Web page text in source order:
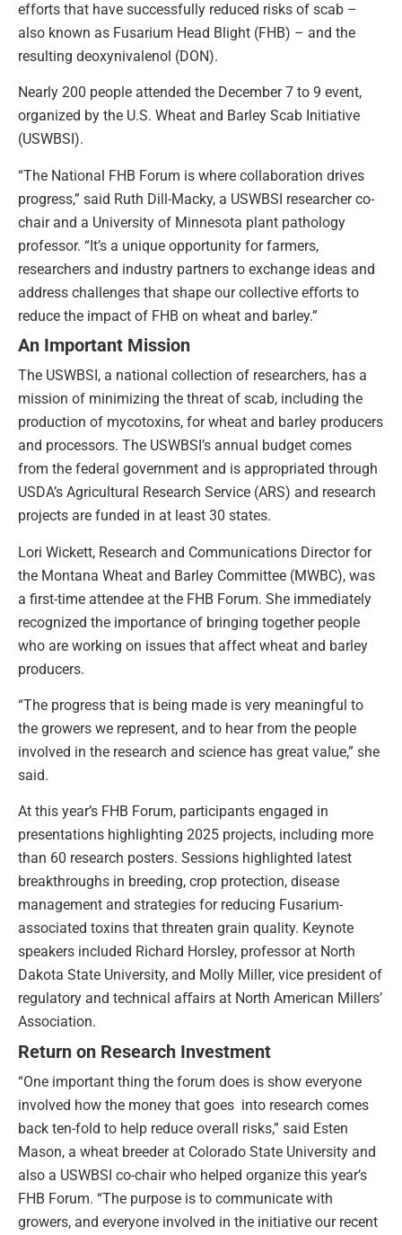
efforts that have successfully reduced risks of scab –
also known as Fusarium Head Blight (FHB) – and the
resulting deoxynivalenol (DON).
Nearly 200 people attended the December 7 to 9 event,
organized by the U.S. Wheat and Barley Scab Initiative
(USWBSI).
“The National FHB Forum is where collaboration drives
progress,” said Ruth Dill-Macky, a USWBSI researcher co-
chair and a University of Minnesota plant pathology
professor. “It’s a unique opportunity for farmers,
researchers and industry partners to exchange ideas and
address challenges that shape our collective eﬀorts to
reduce the impact of FHB on wheat and barley.”
An Important Mission
The USWBSI, a national collection of researchers, has a
mission of minimizing the threat of scab, including the
production of mycotoxins, for wheat and barley producers
and processors. The USWBSI’s annual budget comes
from the federal government and is appropriated through
USDA’s Agricultural Research Service (ARS) and research
projects are funded in at least 30 states.
Lori Wickett, Research and Communications Director for
the Montana Wheat and Barley Committee (MWBC), was
a first-time attendee at the FHB Forum. She immediately
recognized the importance of bringing together people
who are working on issues that affect wheat and barley
producers.
“The progress that is being made is very meaningful to
the growers we represent, and to hear from the people
involved in the research and science has great value,” she
said.
At this year’s FHB Forum, participants engaged in
presentations highlighting 2025 projects, including more
than 60 research posters. Sessions highlighted latest
breakthroughs in breeding, crop protection, disease
management and strategies for reducing Fusarium-
associated toxins that threaten grain quality. Keynote
speakers included Richard Horsley, professor at North
Dakota State University, and Molly Miller, vice president of
regulatory and technical aﬀairs at North American Millers’
Association.
Return on Research Investment
“One important thing the forum does is show everyone
involved how the money that goes into research comes
back ten-fold to help reduce overall risks,” said Esten
Mason, a wheat breeder at Colorado State University and
also a USWBSI co-chair who helped organize this year’s
FHB Forum. “The purpose is to communicate with
growers, and everyone involved in the initiative our recent